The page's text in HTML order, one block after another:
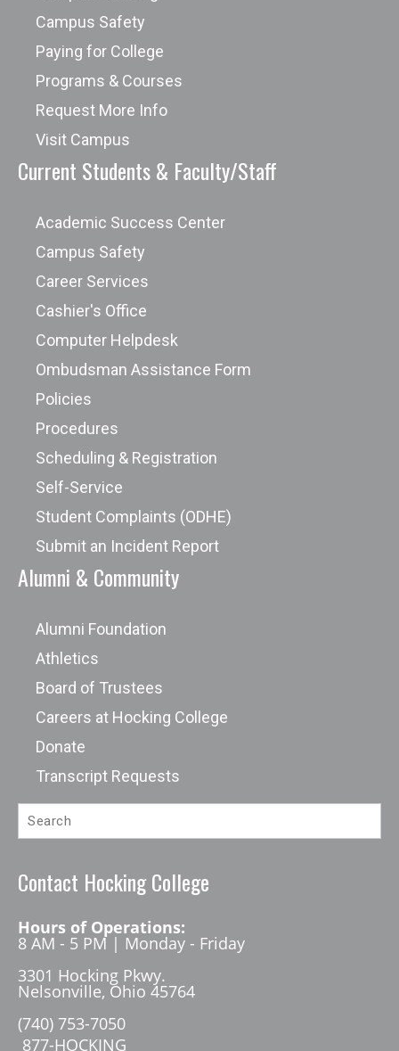
Campus Safety
Paying for College
Programs & Courses
Request More Info
Visit Campus
Current Students & Faculty/Staff
Academic Success Center
Campus Safety
Career Services
Cashier's Office
Computer Helpdesk
Ombudsman Assistance Form
Policies
Procedures
Scheduling & Registration
Self-Service
Student Complaints (ODHE)
Submit an Incident Report
Alumni & Community
Alumni Foundation
Athletics
Board of Trustees
Careers at Hocking College
Donate
Transcript Requests
Contact Hocking College
Hours of Operations:
8 AM - 5 PM | Monday - Friday
3301 Hocking Pkwy.
Nelsonville, Ohio 45764
(740) 753-7050
877-HOCKING